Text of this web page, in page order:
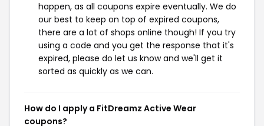
happen, as all coupons expire eventually. We do
our best to keep on top of expired coupons,
there are a lot of shops online though! If you try
using a code and you get the response that it's
expired, please do let us know and we'll get it
sorted as quickly as we can.
How do I apply a FitDreamz Active Wear
coupons?